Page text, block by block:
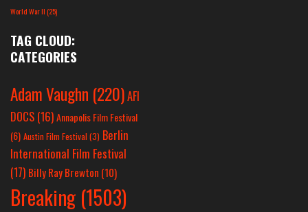
World War II(25)
TAG CLOUD:
CATEGORIES
Adam Vaughn (220)AFI
DOCS (16)Annapolis Film Festival
(6) Austin Film Festival (3) Berlin
International Film Festival
(17) Billy Ray Brewton (10)
Breaking (1503)